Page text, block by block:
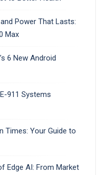
Power That Lasts:
Max
6 New Android
911 Systems
Times: Your Guide to
Edge AI: From Market